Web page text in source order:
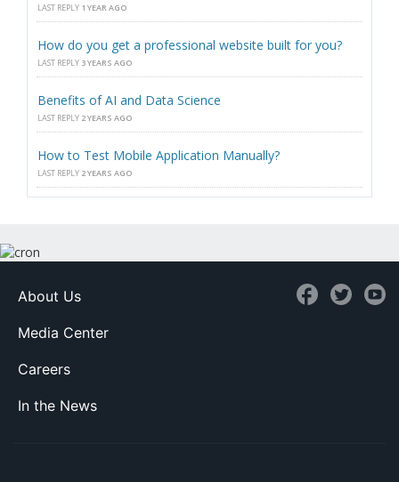
LAST REPLY 1 YEAR AGO
How do you get a professional website built for you?
LAST REPLY 3 YEARS AGO
Benefits of AI and Data Science
LAST REPLY 2 YEARS AGO
How to Test Mobile Application Manually?
LAST REPLY 2 YEARS AGO
About Us
Media Center
Careers
In the News